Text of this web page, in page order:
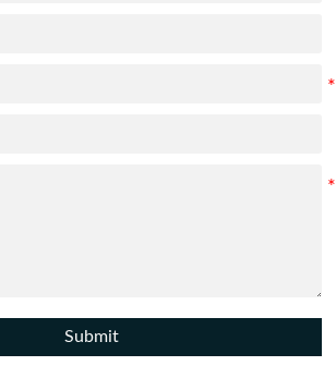
Submit